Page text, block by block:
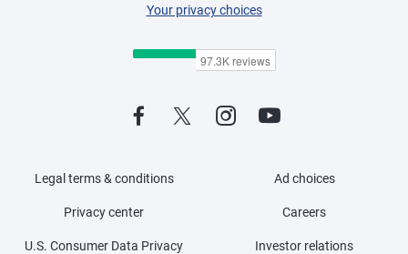
Your privacy choices
Legal terms & conditions
Privacy center
U.S. Consumer Data Privacy
Ad choices
Careers
Investor relations